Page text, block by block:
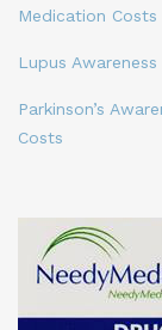
Medication Costs
Lupus
Parkinson’s
Costs